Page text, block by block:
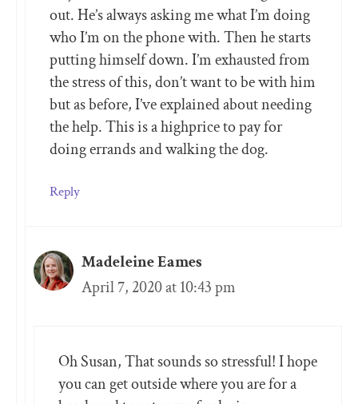
out. He’s always asking me what I’m doing
who I’m on the phone with. Then he starts
putting himself down. I’m exhausted from
the stress of this, don’t want to be with him
but as before, I’ve explained about needing
the help. This is a highprice to pay for
doing errands and walking the dog.
Reply
Madeleine Eames
April 7, 2020 at 10:43 pm
Oh Susan, That sounds so stressful! I hope
you can get outside where you are for a